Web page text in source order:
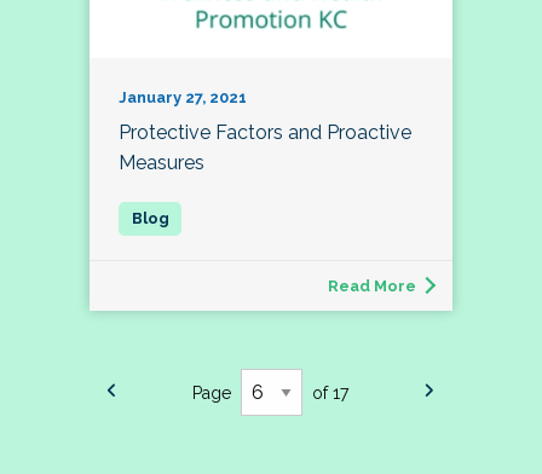
January 27, 2021
Protective Factors and Proactive
Measures
Read More
Page of 17